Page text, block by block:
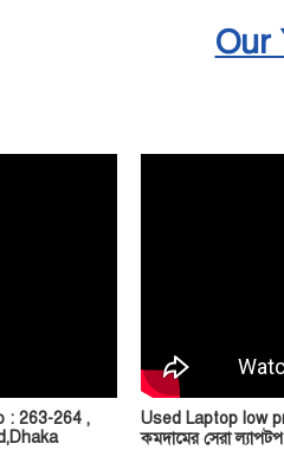
Our
: 263-264 ,
Used Laptop low
কমদামের সেরা ল্যাপটপ